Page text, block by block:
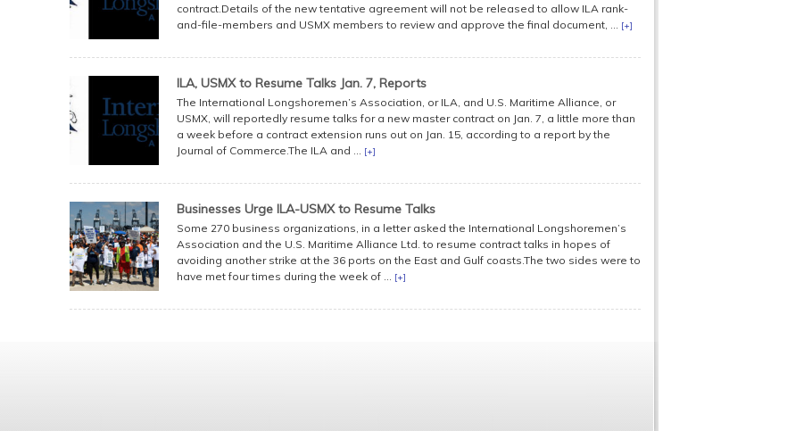
contract.Details of the new tentative agreement will not be released to allow ILA rank-
and-file-members and USMX members to review and approve the final document, ... [+]
ILA, USMX to Resume Talks Jan. 7, Reports
The International Longshoremen’s Association, or ILA, and U.S. Maritime Alliance, or
USMX, will reportedly resume talks for a new master contract on Jan. 7, a little more than
a week before a contract extension runs out on Jan. 15, according to a report by the
Journal of Commerce.The ILA and ... [+]
Businesses Urge ILA-USMX to Resume Talks
Some 270 business organizations, in a letter asked the International Longshoremen’s
Association and the U.S. Maritime Alliance Ltd. to resume contract talks in hopes of
avoiding another strike at the 36 ports on the East and Gulf coasts.The two sides were to
have met four times during the week of ... [+]